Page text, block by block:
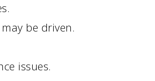
be driven.
issues.